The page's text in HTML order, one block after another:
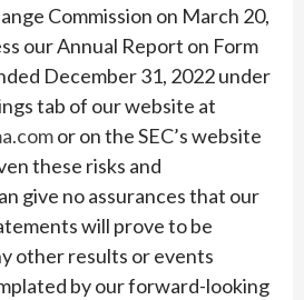
Commission on March 20,
our Annual Report on Form
December 31, 2022 under
tab of our website at
or on the SEC’s website
these risks and
give no assurances that our
will prove to be
other results or events
by our forward-looking